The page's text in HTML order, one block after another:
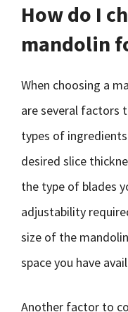
How do I
mandolin
When choosing a
are several factors
types of
desired slice
the type of blades
adjustability
size of the
space you have
Another factor to